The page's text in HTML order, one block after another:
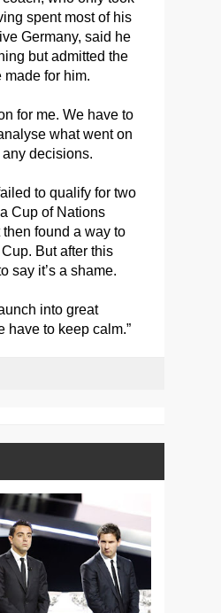
spent most of his
Germany, said he
but admitted the
for him.
for me. We have to
what went on
decisions.
to qualify for two
Cup of Nations
found a way to
But after this
say it’s a shame.
into great
have to keep calm.”